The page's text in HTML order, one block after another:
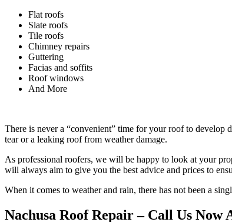
Flat roofs
Slate roofs
Tile roofs
Chimney repairs
Guttering
Facias and soffits
Roof windows
And More
There is never a “convenient” time for your roof to develop
tear or a leaking roof from weather damage.
As professional roofers, we will be happy to look at your
will always aim to give you the best advice and prices to
When it comes to weather and rain, there has not been a
Nachusa Roof Repair – Call Us